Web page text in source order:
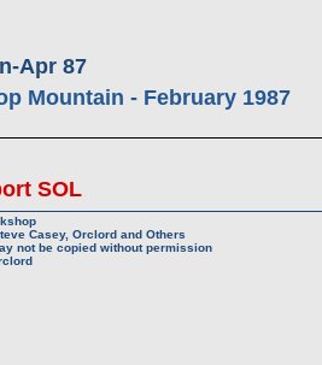
Apr 87
Mountain - February 1987
SOL
Casey, Orclord and Others
not be copied without permission